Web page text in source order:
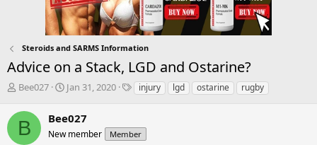
Steroids and SARMS Information
Advice on a Stack, LGD and Ostarine?
T
r
e
a
Bee027
S
r
t
Jan 31, 2020
T
s
injury lgd ostarine rugby
B Bee027
New member Member